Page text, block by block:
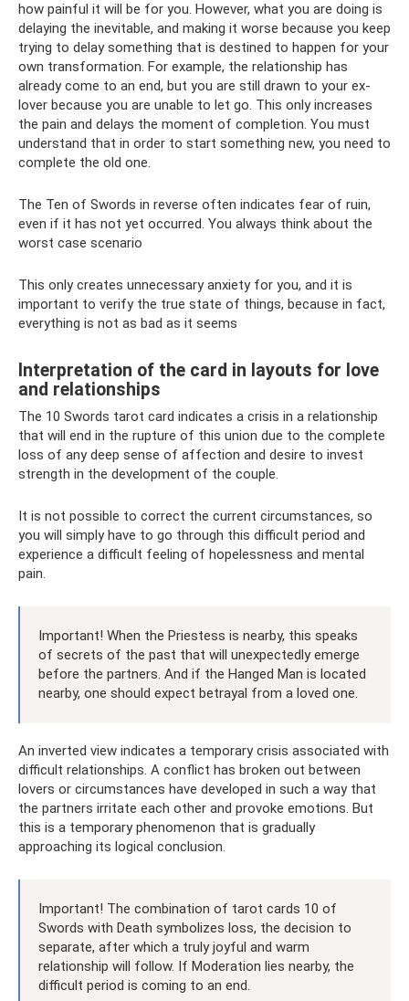
how painful it will be for you. However, what you are doing is
delaying the inevitable, and making it worse because you keep
trying to delay something that is destined to happen for your
own transformation. For example, the relationship has
already come to an end, but you are still drawn to your ex-
lover because you are unable to let go. This only increases
the pain and delays the moment of completion. You must
understand that in order to start something new, you need to
complete the old one.
The Ten of Swords in reverse often indicates fear of ruin,
even if it has not yet occurred. You always think about the
worst case scenario
This only creates unnecessary anxiety for you, and it is
important to verify the true state of things, because in fact,
everything is not as bad as it seems
Interpretation of the card in layouts for love
and relationships
The 10 Swords tarot card indicates a crisis in a relationship
that will end in the rupture of this union due to the complete
loss of any deep sense of affection and desire to invest
strength in the development of the couple.
It is not possible to correct the current circumstances, so
you will simply have to go through this difficult period and
experience a difficult feeling of hopelessness and mental
pain.
Important! When the Priestess is nearby, this speaks
of secrets of the past that will unexpectedly emerge
before the partners. And if the Hanged Man is located
nearby, one should expect betrayal from a loved one.
An inverted view indicates a temporary crisis associated with
difficult relationships. A conflict has broken out between
lovers or circumstances have developed in such a way that
the partners irritate each other and provoke emotions. But
this is a temporary phenomenon that is gradually
approaching its logical conclusion.
Important! The combination of tarot cards 10 of
Swords with Death symbolizes loss, the decision to
separate, after which a truly joyful and warm
relationship will follow. If Moderation lies nearby, the
difficult period is coming to an end.